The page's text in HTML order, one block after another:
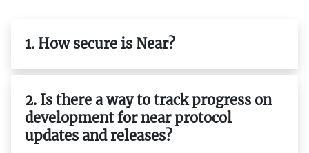
1. How secure is Near?
2. Is there a way to track progress on
development for near protocol
updates and releases?